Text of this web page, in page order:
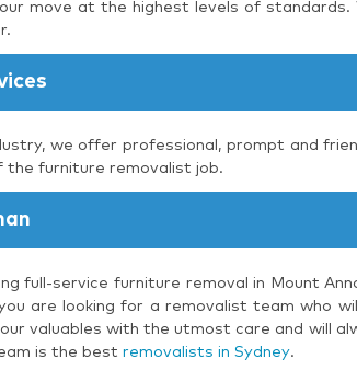
move at the highest levels of
we offer professional, prompt and
furniture removalist job.
full-service furniture removal in Mount
are looking for a removalist team who
valuables with the utmost care and will
is the best removalists in Sydney.